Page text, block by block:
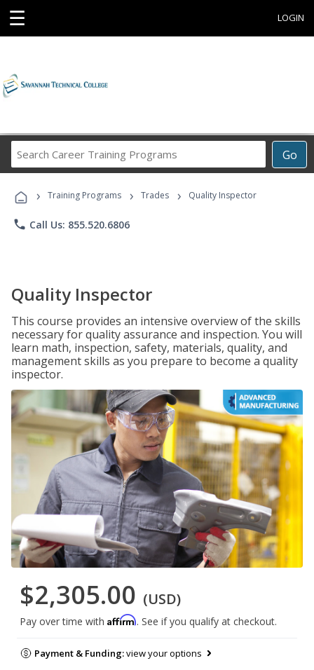
☰ LOGIN
Go
Career
Programs
› Training Programs › Trades › Quality Inspector
phone Call Us: 855.520.6806
Quality Inspector
This course provides an intensive overview of the skills
necessary for quality assurance and inspection. You will
learn math, inspection, safety, materials, quality, and
management skills as you prepare to become a quality
inspector.
$2,305.00 (USD)
Pay over time with Affirm. See if you qualify at checkout.
Payment & Funding:view your options